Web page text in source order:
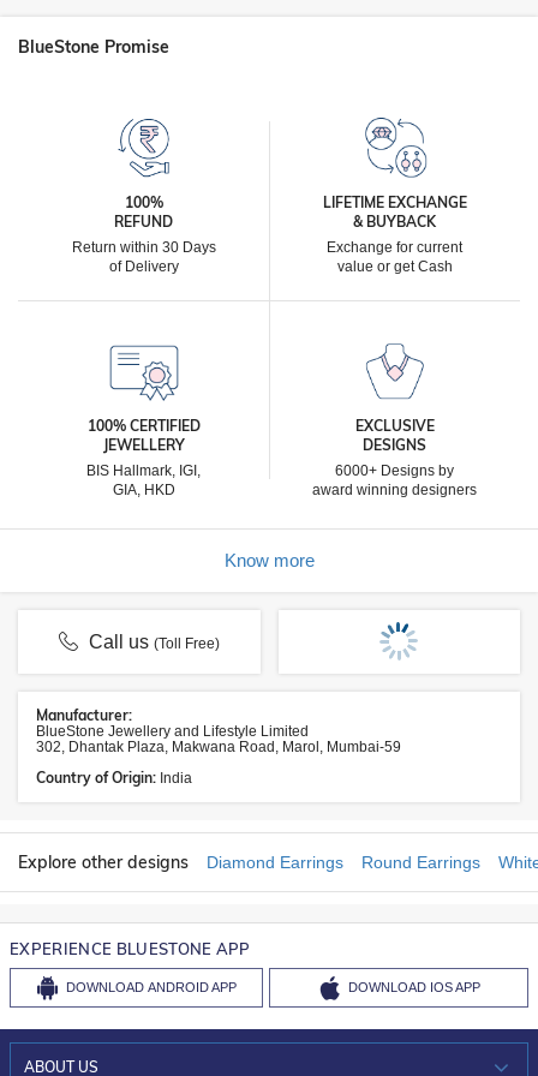
BlueStone Promise
100%
REFUND
Return within 30 Days
of Delivery
LIFETIME EXCHANGE
& BUYBACK
Exchange for current
value or get Cash
100% CERTIFIED
JEWELLERY
BIS Hallmark, IGI,
GIA, HKD
EXCLUSIVE
DESIGNS
6000+ Designs by
award winning designers
Know more
Call us(Toll Free)
Manufacturer:
BlueStone Jewellery and Lifestyle Limited
302, Dhantak Plaza, Makwana Road, Marol, Mumbai-59
Country of Origin: India
Explore other designs Diamond Earrings Round Earrings
EXPERIENCE BLUESTONE APP
DOWNLOAD ANDROID APP DOWNLOAD IOS APP
ABOUT US